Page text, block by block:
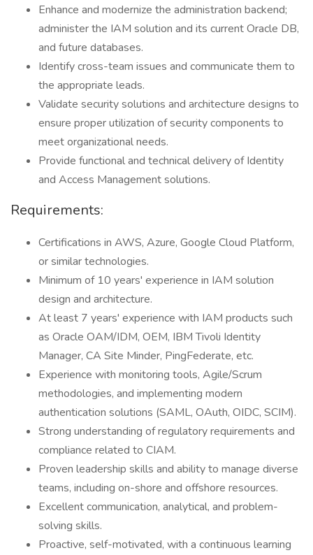
Enhance and modernize the administration backend;
administer the IAM solution and its current Oracle DB,
and future databases.
Identify cross-team issues and communicate them to
the appropriate leads.
Validate security solutions and architecture designs to
ensure proper utilization of security components to
meet organizational needs.
Provide functional and technical delivery of Identity
and Access Management solutions.
Requirements:
Certifications in AWS, Azure, Google Cloud Platform,
or similar technologies.
Minimum of 10 years' experience in IAM solution
design and architecture.
At least 7 years' experience with IAM products such
as Oracle OAM/IDM, OEM, IBM Tivoli Identity
Manager, CA Site Minder, PingFederate, etc.
Experience with monitoring tools, Agile/Scrum
methodologies, and implementing modern
authentication solutions (SAML, OAuth, OIDC, SCIM).
Strong understanding of regulatory requirements and
compliance related to CIAM.
Proven leadership skills and ability to manage diverse
teams, including on-shore and offshore resources.
Excellent communication, analytical, and problem-
solving skills.
Proactive, self-motivated, with a continuous learning